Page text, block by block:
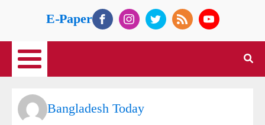
E-Paper
Bangladesh Today